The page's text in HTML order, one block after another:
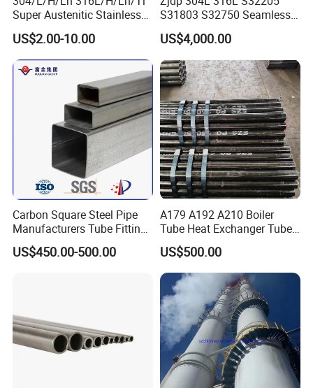
Super Austenitic Stainless
Steel Seamless Pipe
US$2.00-10.00
S31803 S32750 Seamless
Stainless Steel Pipe
US$4,000.00
Carbon Square Steel Pipe
Manufacturers Tube Fittings
Products Price Metal Pipes
for Automotive Chassis
US$450.00-500.00
A179 A192 A210 Boiler
Tube Heat Exchanger Tube
Condenser Tube Carbon
Steel Tube
US$500.00